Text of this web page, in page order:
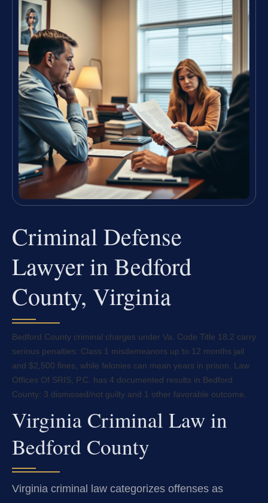
Criminal Defense
Lawyer in Bedford
County, Virginia
Bedford County criminal charges under Va. Code Title 18.2 carry
serious penalties: Class 1 misdemeanors up to 12 months jail
and $2,500 fines, while felonies can mean years in prison. Law
Offices Of SRIS, P.C. has 4 documented results in Bedford
County: 3 dismissed/not guilty and 1 other favorable outcome.
Virginia Criminal Law in
Bedford County
Virginia criminal law categorizes offenses as